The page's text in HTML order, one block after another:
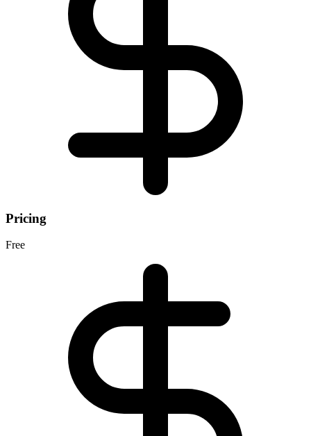
Pricing
Free